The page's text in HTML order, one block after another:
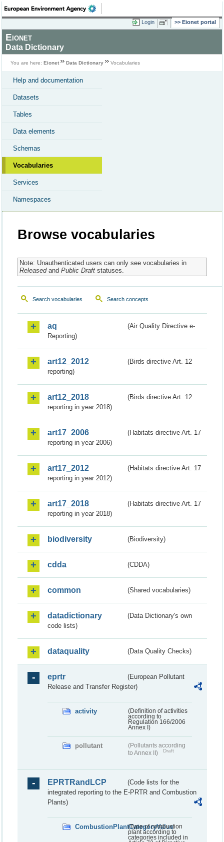
Login Eionet portal
Eionet
Data Dictionary
You are here: Eionet Data Dictionary Vocabularies
Help and documentation
Datasets
Tables
Data elements
Schemas
Vocabularies
Services
Namespaces
Browse vocabularies
Note: Unauthenticated users can only see vocabularies in
Releasedand Public Draftstatuses.
Search vocabularies Search concepts
aq
(Air Quality Directive e-
Reporting)
art12_2012
(Birds directive Art. 12
reporting)
art12_2018
(Birds directive Art. 12
reporting in year 2018)
art17_2006
(Habitats directive Art. 17
reporting in year 2006)
art17_2012
(Habitats directive Art. 17
reporting in year 2012)
art17_2018
(Habitats directive Art. 17
reporting in year 2018)
biodiversity (Biodiversity)
cdda (CDDA)
common (Shared vocabularies)
datadictionary
(Data Dictionary's own
code lists)
dataquality (Data Quality Checks)
eprtr
(European Pollutant
Release and Transfer Register)
activity
(Definition of activities
according to
Regulation 166/2006
Annex I)
pollutant
(Pollutants according
to Annex II)
Draft
EPRTRandLCP
(Code lists for the
integrated reporting to the E-PRTR and Combustion
Plants)
CombustionPlantCategoryValue
(Type of combustion
plant according to
categories included in